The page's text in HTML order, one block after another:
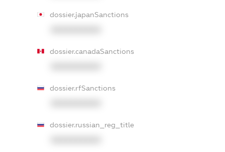
dossier.japanSanctions
dossier.canadaSanctions
dossier.rfSanctions
dossier.russian_reg_title